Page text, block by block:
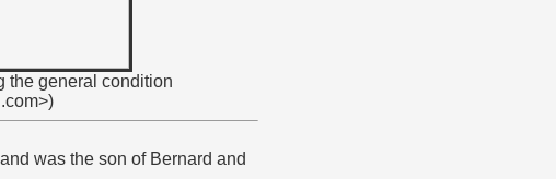
the general condition
was the son of Bernard and